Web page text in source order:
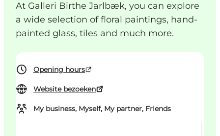
At Galleri Birthe Jarlbæk, you can explore
a wide selection of floral paintings, hand-
painted glass, tiles and much more.
Opening hours
Website bezoeken
My business, Myself, My partner, Friends